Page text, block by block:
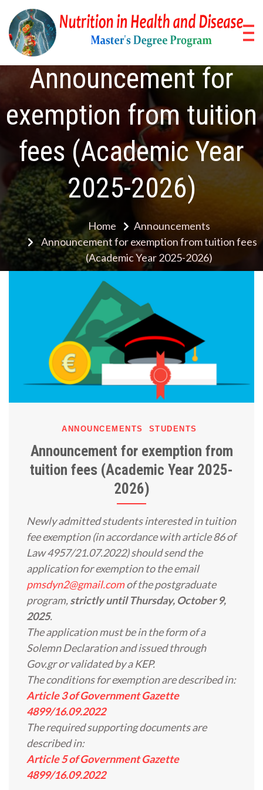
content
in
Announcement for
exemption from tuition
fees (Academic Year
2025-2026)
Home
Announcements
Announcement for exemption from tuition fees
(Academic Year 2025-2026)
ANNOUNCEMENTS STUDENTS
Announcement for exemption from
tuition fees (Academic Year 2025-
2026)
Newly admitted students interested in tuition
fee exemption (in accordance with article 86 of
Law 4957/21.07.2022) should send the
application for exemption to the email
pmsdyn2@gmail.comof the postgraduate
program,strictly until Thursday, October 9,
2025.
The application must be in the form of a
Solemn Declaration and issued through
Gov.gr or validated by a KEP.
The conditions for exemption are described in:
Article 3 of Government Gazette
4899/16.09.2022
The required supporting documents are
described in:
Article 5 of Government Gazette
4899/16.09.2022